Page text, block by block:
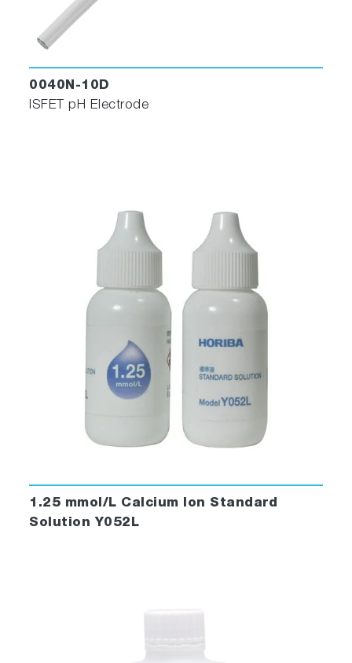
0040N-10D
ISFET pH Electrode
1.25 mmol/L Calcium Ion Standard
Solution Y052L